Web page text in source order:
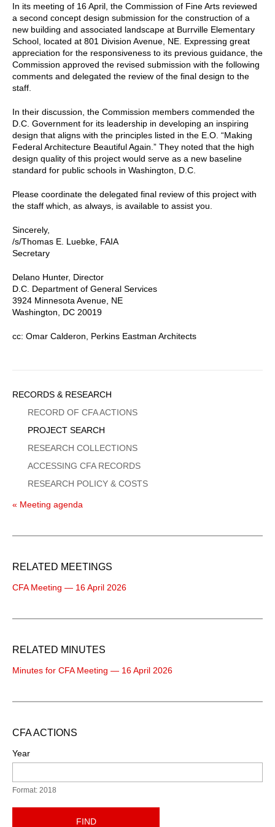
In its meeting of 16 April, the Commission of Fine Arts reviewed
a second concept design submission for the construction of a
new building and associated landscape at Burrville Elementary
School, located at 801 Division Avenue, NE. Expressing great
appreciation for the responsiveness to its previous guidance, the
Commission approved the revised submission with the following
comments and delegated the review of the final design to the
staff.
In their discussion, the Commission members commended the
D.C. Government for its leadership in developing an inspiring
design that aligns with the principles listed in the E.O. “Making
Federal Architecture Beautiful Again.” They noted that the high
design quality of this project would serve as a new baseline
standard for public schools in Washington, D.C.
Please coordinate the delegated final review of this project with
the staff which, as always, is available to assist you.
Sincerely,
/s/Thomas E. Luebke, FAIA
Secretary
Delano Hunter, Director
D.C. Department of General Services
3924 Minnesota Avenue, NE
Washington, DC 20019
cc: Omar Calderon, Perkins Eastman Architects
Sidebar
Menu
RECORDS & RESEARCH
RECORD OF CFA ACTIONS
PROJECT SEARCH
RESEARCH COLLECTIONS
ACCESSING CFA RECORDS
RESEARCH POLICY & COSTS
« Meeting agenda
RELATED MEETINGS
CFA Meeting — 16 April 2026
RELATED MINUTES
Minutes for CFA Meeting — 16 April 2026
CFA ACTIONS
Year
Format: 2018
FIND